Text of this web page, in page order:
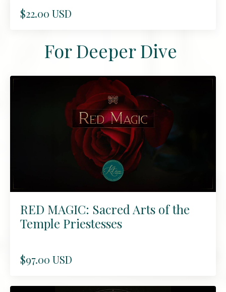
$22.00 USD
For Deeper Dive
RED MAGIC: Sacred Arts of the
Temple Priestesses
$97.00 USD